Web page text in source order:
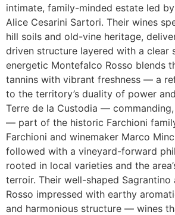
intimate, family-minded estate led
Alice Cesarini Sartori. Their wines
hill soils and old-vine heritage,
driven structure layered with a clear
energetic Montefalco Rosso blends
tannins with vibrant freshness — a
to the territory’s duality of power
Terre de la Custodia —
— part of the historic Farchioni
Farchioni and winemaker Marco
followed with a vineyard-forward
rooted in local varieties and the
terroir. Their well-shaped Sagrantino
Rosso impressed with earthy
and harmonious structure — wines